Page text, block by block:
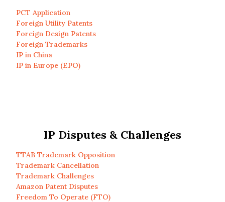
PCT Application
Foreign Utility Patents
Foreign Design Patents
Foreign Trademarks
IP in China
IP in Europe (EPO)
IP Disputes & Challenges
TTAB Trademark Opposition
Trademark Cancellation
Trademark Challenges
Amazon Patent Disputes
Freedom To Operate (FTO)